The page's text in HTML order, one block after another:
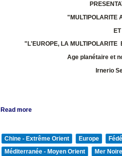
"MULTIPOLARITE
"L'EUROPE, LA MULTIPOLARITE
Age planétaire et
Irnerio
Read more
Chine - Extrême Orient Europe
Méditerranée - Moyen Orient
Mer